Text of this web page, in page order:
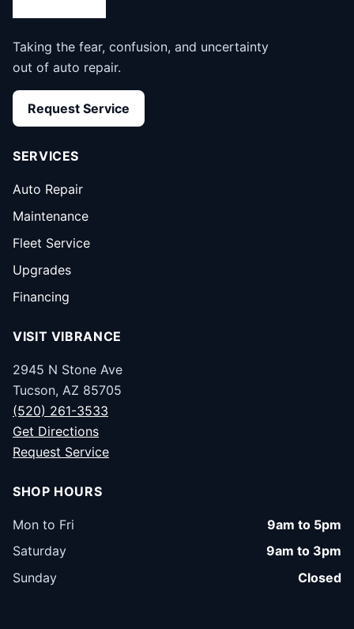
Taking the fear, confusion, and uncertainty
out of auto repair.
Request Service
SERVICES
Auto Repair
Maintenance
Fleet Service
Upgrades
Financing
VISIT VIBRANCE
2945 N Stone Ave
Tucson, AZ 85705
(520) 261-3533
Get Directions
Request Service
SHOP HOURS
Mon to Fri
9am to 5pm
Saturday
9am to 3pm
Sunday
Closed